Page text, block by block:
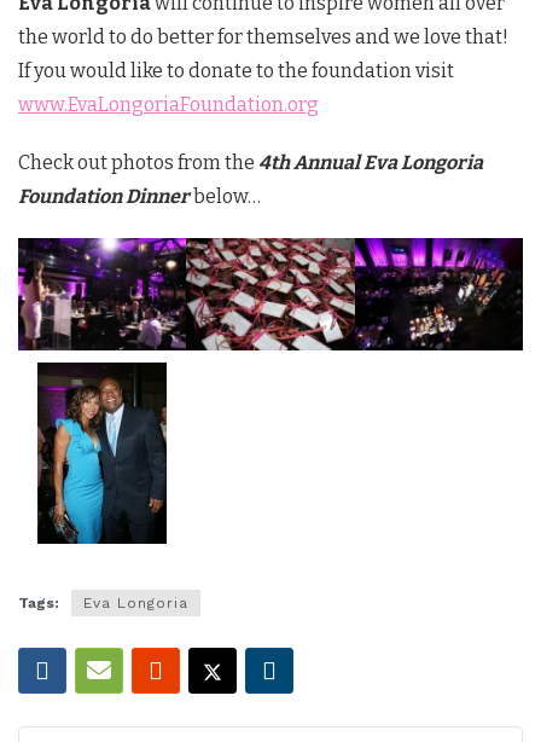
the world to do better for themselves and we love that!
If you would like to donate to the foundation visit
www.EvaLongoriaFoundation.org
Check out photos from the 4th Annual Eva Longoria
Foundation Dinnerbelow…
Tags: Eva Longoria